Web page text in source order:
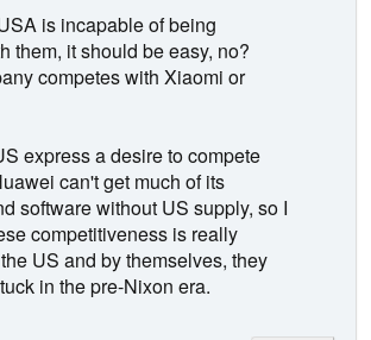
is incapable of being
them, it should be easy, no?
competes with Xiaomi or
express a desire to compete
can't get much of its
software without US supply, so I
competitiveness is really
US and by themselves, they
in the pre-Nixon era.